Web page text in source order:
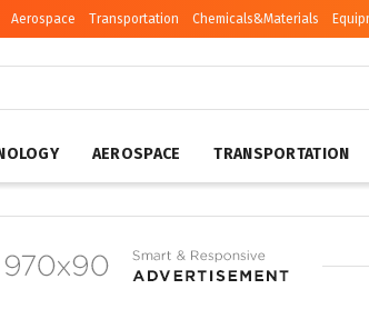
Aerospace Transportation Chemicals&Materials
AEROSPACE TRANSPORTATION